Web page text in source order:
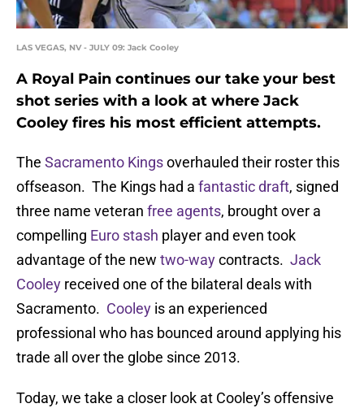
LAS VEGAS, NV - JULY 09: Jack Cooley
A Royal Pain continues our take your best
shot series with a look at where Jack
Cooley fires his most efficient attempts.
The Sacramento Kingsoverhauled their roster this
offseason. The Kings had a fantastic draft, signed
three name veteran free agents, brought over a
compelling Euro stash player and even took
advantage of the new two-waycontracts. Jack
Cooley received one of the bilateral deals with
Sacramento. Cooley is an experienced
professional who has bounced around applying his
trade all over the globe since 2013.
Today, we take a closer look at Cooley’s offensive